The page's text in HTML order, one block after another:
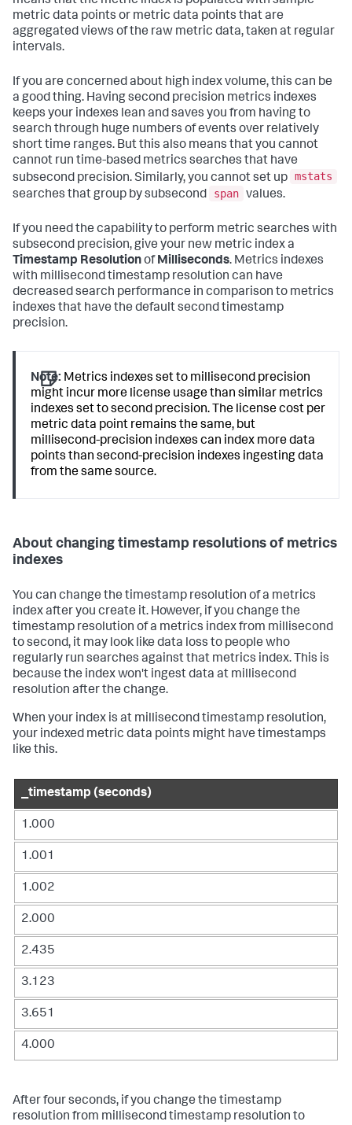
metric data points or metric data points that are
aggregated views of the raw metric data, taken at regular
intervals.
If you are concerned about high index volume, this can be
a good thing. Having second precision metrics indexes
keeps your indexes lean and saves you from having to
search through huge numbers of events over relatively
short time ranges. But this also means that you cannot
cannot run time-based metrics searches that have
subsecond precision. Similarly, you cannot set up mstats
searches that group by subsecond
span values.
If you need the capability to perform metric searches with
subsecond precision, give your new metric index a
Timestamp ResolutionofMilliseconds. Metrics indexes
with millisecond timestamp resolution can have
decreased search performance in comparison to metrics
indexes that have the default second timestamp
precision.
Note: Metrics indexes set to millisecond precision
might incur more license usage than similar metrics
indexes set to second precision. The license cost per
metric data point remains the same, but
millisecond-precision indexes can index more data
points than second-precision indexes ingesting data
from the same source.
About changing timestamp resolutions of metrics
indexes
You can change the timestamp resolution of a metrics
index after you create it. However, if you change the
timestamp resolution of a metrics index from millisecond
to second, it may look like data loss to people who
regularly run searches against that metrics index. This is
because the index won't ingest data at millisecond
resolution after the change.
When your index is at millisecond timestamp resolution,
your indexed metric data points might have timestamps
like this.
_timestamp (seconds)
1.000
1.001
1.002
2.000
2.435
3.123
3.651
4.000
After four seconds, if you change the timestamp
resolution from millisecond timestamp resolution to